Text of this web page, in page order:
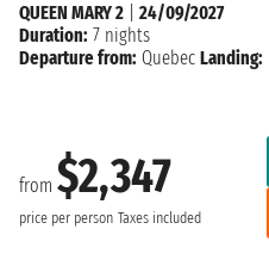
from $2,347
price per person Taxes included
QUEEN MARY 2
24/09/2027
Duration: 7 nights
Departure from: Quebec Landing: